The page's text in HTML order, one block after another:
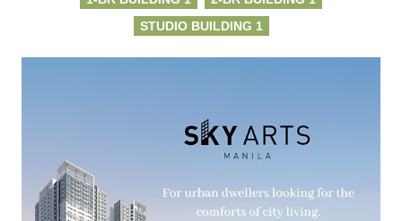
STUDIO BUILDING 1